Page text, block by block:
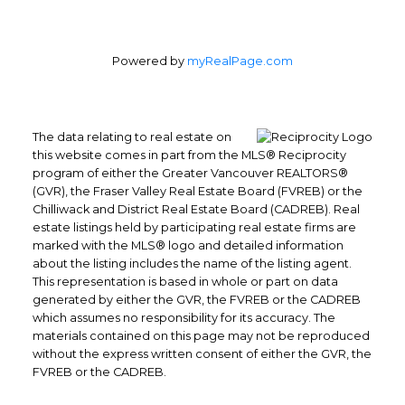
Office: 604-629-6100
Fax: 604-629-6110
admin@trgrealty.ca
#101- 1965 West 4th Avenue
Vancouver, BC
V6J 1M8
Powered by myRealPage.com
The data relating to real estate on
this website comes in part from the MLS® Reciprocity
program of either the Greater Vancouver REALTORS®
(GVR), the Fraser Valley Real Estate Board (FVREB) or the
Chilliwack and District Real Estate Board (CADREB). Real
estate listings held by participating real estate firms are
marked with the MLS® logo and detailed information
about the listing includes the name of the listing agent.
This representation is based in whole or part on data
generated by either the GVR, the FVREB or the CADREB
which assumes no responsibility for its accuracy. The
materials contained on this page may not be reproduced
without the express written consent of either the GVR, the
FVREB or the CADREB.